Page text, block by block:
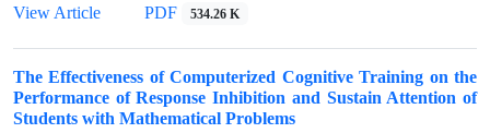
View Article
PDF 534.26 K
The Effectiveness of Computerized Cognitive Training on the
Performance of Response Inhibition and Sustain Attention of
Students with Mathematical Problems